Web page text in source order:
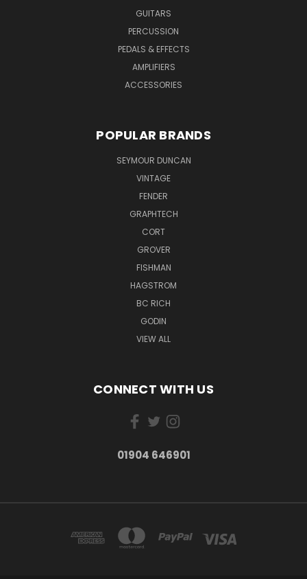
GUITARS
PERCUSSION
PEDALS & EFFECTS
AMPLIFIERS
ACCESSORIES
POPULAR BRANDS
SEYMOUR DUNCAN
VINTAGE
FENDER
GRAPHTECH
CORT
GROVER
FISHMAN
HAGSTROM
BC RICH
GODIN
VIEW ALL
CONNECT WITH US
01904 646901